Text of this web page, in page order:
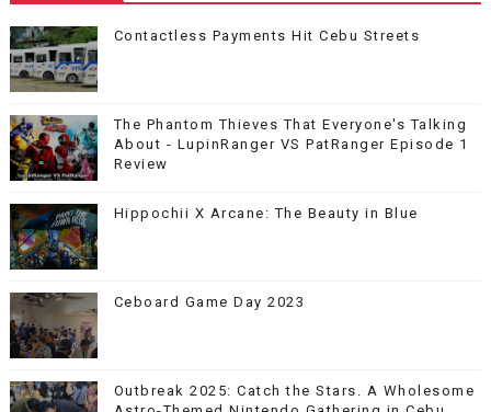
Contactless Payments Hit Cebu Streets
The Phantom Thieves That Everyone's Talking
About - LupinRanger VS PatRanger Episode 1
Review
Hippochii X Arcane: The Beauty in Blue
Ceboard Game Day 2023
Outbreak 2025: Catch the Stars. A Wholesome